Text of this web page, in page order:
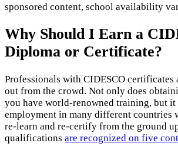
sponsored content, school availability
Why Should I Earn a
Diploma or Certificate?
Professionals with CIDESCO certificates
out from the crowd. Not only does
you have world-renowned training, but
employment in many different countries
re-learn and re-certify from the ground
qualifications are recognized on five